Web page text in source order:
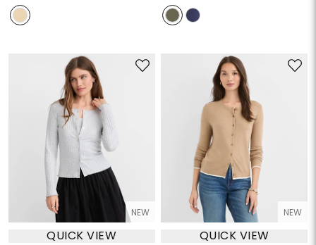
NEW
QUICK VIEW
NEW
QUICK VIEW